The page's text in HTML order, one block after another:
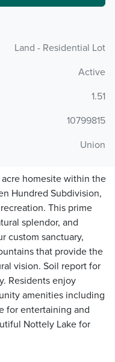
Land - Residential Lot
Active
1.51
10799815
Union
acre homesite within the
Hundred Subdivision,
This prime
splendor, and
custom sanctuary,
that provide the
vision. Soil report for
Residents enjoy
amenities including
for entertaining and
Nottely Lake for